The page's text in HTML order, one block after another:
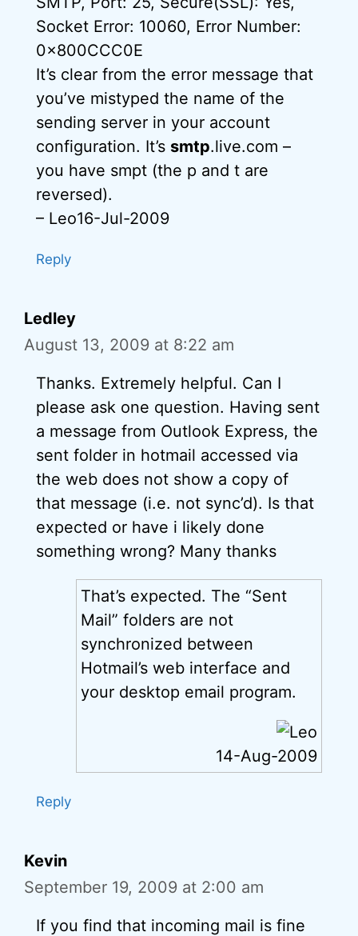
Socket Error: 10060, Error Number:
0x800CCC0E
It’s clear from the error message that
you’ve mistyped the name of the
sending server in your account
configuration. It’s smtp.live.com –
you have smpt (the p and t are
reversed).
– Leo16-Jul-2009
Reply
Ledley
August 13, 2009 at 8:22 am
Thanks. Extremely helpful. Can I
please ask one question. Having sent
a message from Outlook Express, the
sent folder in hotmail accessed via
the web does not show a copy of
that message (i.e. not sync’d). Is that
expected or have i likely done
something wrong? Many thanks
That’s expected. The “Sent
Mail” folders are not
synchronized between
Hotmail’s web interface and
your desktop email program.
14-Aug-2009
Reply
Kevin
September 19, 2009 at 2:00 am
If you find that incoming mail is fine